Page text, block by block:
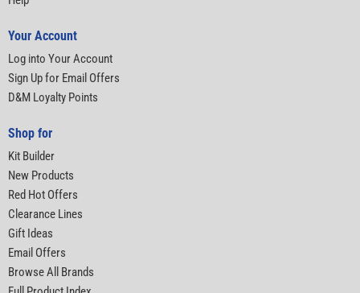
Your Account
Log into Your Account
Sign Up for Email Offers
D&M Loyalty Points
Shop for
Kit Builder
New Products
Red Hot Offers
Clearance Lines
Gift Ideas
Email Offers
Browse All Brands